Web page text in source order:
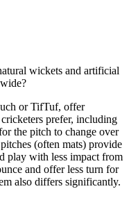
wickets and artificial
or TifTuf, offer
prefer, including
the pitch to change over
(often mats) provide
play with less impact from
and offer less turn for
also differs significantly.